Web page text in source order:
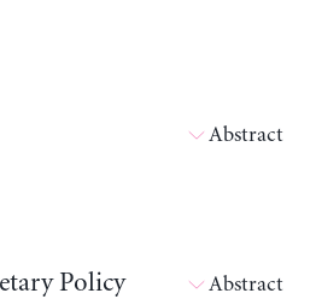
Abstract
Policy Abstract